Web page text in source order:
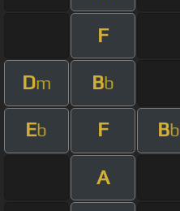
F
Dm Bb
Eb F Bb
A